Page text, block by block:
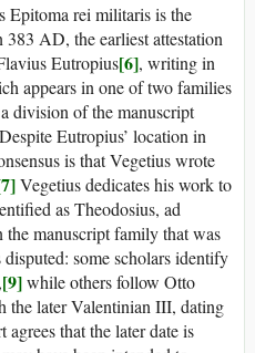
Epitoma rei militaris is the
AD, the earliest attestation
Eutropius[6], writing in
appears in one of two families
division of the manuscript
Eutropius’ location in
is that Vegetius wrote
Vegetius dedicates his work to
as Theodosius, ad
the manuscript family that was
some scholars identify
[9]while others follow Otto
the later Valentinian III, dating
agrees that the later date is